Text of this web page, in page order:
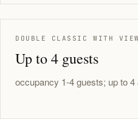
DOUBLE CLASSIC WITH
Up to 4 guests
occupancy 1-4 guests; up to